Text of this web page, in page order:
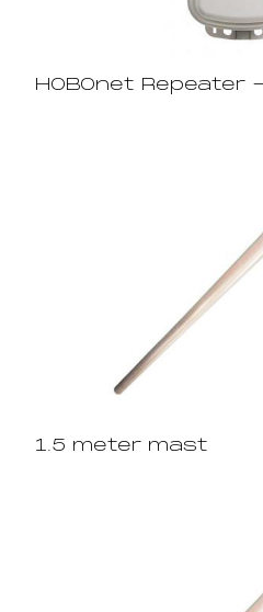
HOBOnet Repeater
1.5 meter mast